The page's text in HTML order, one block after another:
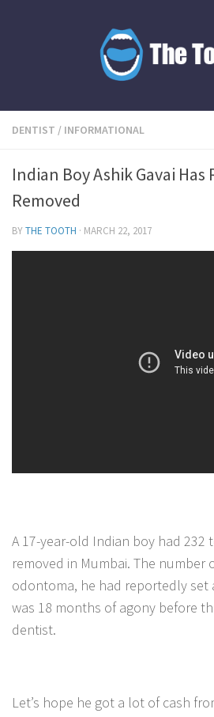
DENTIST / INFORMATIONAL
Indian Boy Ashik Gavai Has
Removed
BYTHE TOOTH · MARCH 22, 2017
A 17-year-old Indian boy had 232
removed in Mumbai. The number
odontoma, he had reportedly set
was 18 months of agony before
dentist.
Let’s hope he got a lot of cash